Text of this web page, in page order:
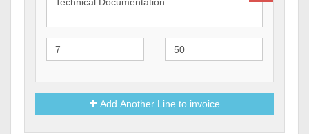
Add Another Line to invoice